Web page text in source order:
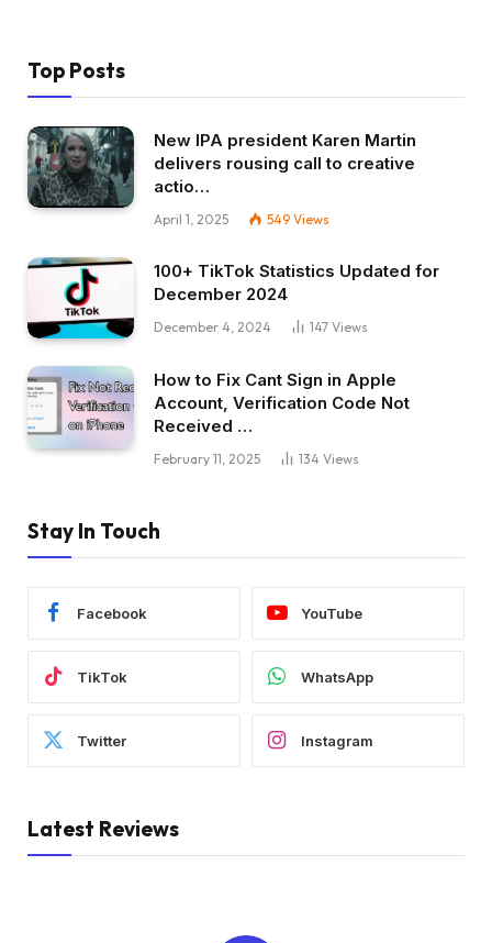
Top Posts
New IPA president Karen Martin
delivers rousing call to creative
actio…
April 1, 2025 549 Views
100+ TikTok Statistics Updated for
December 2024
December 4, 2024 147 Views
How to Fix Cant Sign in Apple
Account, Verification Code Not
Received …
February 11, 2025 134 Views
Stay In Touch
Facebook YouTube
TikTok WhatsApp
Twitter Instagram
Latest Reviews